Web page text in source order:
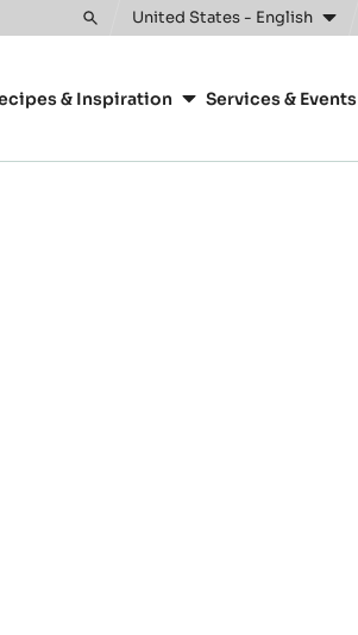
Toggle
United States - English
& Inspiration Services & Events